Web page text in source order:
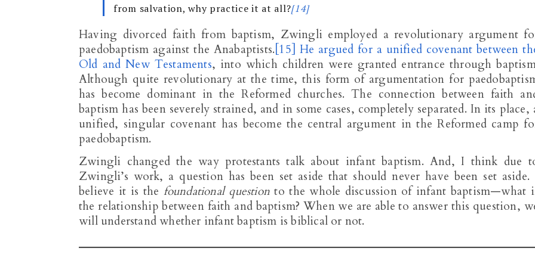
from salvation, why practice it at all?[14]
Having divorced faith from baptism, Zwingli employed a revolutionary argument
paedobaptism against the Anabaptists. [15] He argued for a unified covenant between
Old and New Testaments, into which children were granted entrance through
Although quite revolutionary at the time, this form of argumentation for
has become dominant in the Reformed churches. The connection between faith
baptism has been severely strained, and in some cases, completely separated. In its place,
unified, singular covenant has become the central argument in the Reformed camp
paedobaptism.
Zwingli changed the way protestants talk about infant baptism. And, I think due
Zwingli’s work, a question has been set aside that should never have been set aside.
believe it is the foundational question to the whole discussion of infant baptism—what
the relationship between faith and baptism? When we are able to answer this question,
will understand whether infant baptism is biblical or not.